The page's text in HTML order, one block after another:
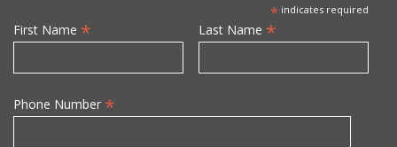
* indicates required
First Name * Last Name *
Phone Number *